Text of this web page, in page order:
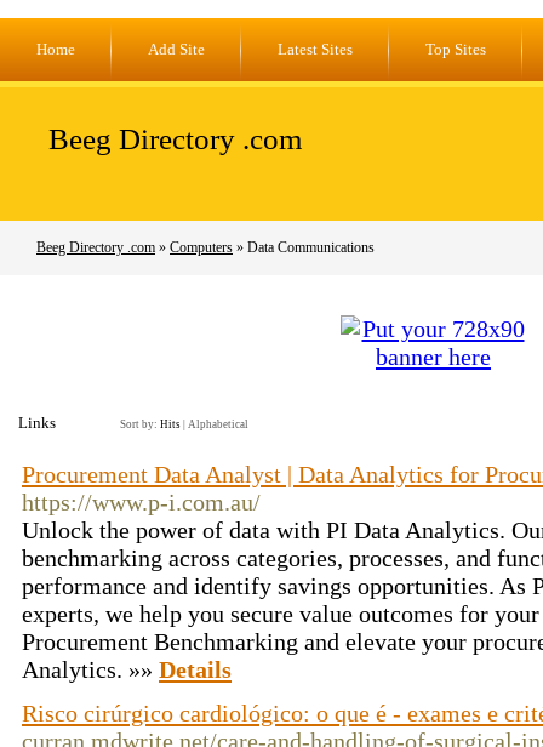
Home Add Site Latest Sites Top Sites
Beeg Directory .com
Beeg Directory .com » Computers » Data Communications
Links Sort by: Hits Alphabetical
Procurement Data Analyst | Data Analytics for
https://www.p-i.com.au/
Unlock the power of data with PI Data Analytics.
benchmarking across categories, processes, and
performance and identify savings opportunities. As
experts, we help you secure value outcomes for
Procurement Benchmarking and elevate your
Analytics. »» Details
Risco cirúrgico cardiológico: o que é - exames e
curran.mdwrite.net/care-and-handling-of-surgical-